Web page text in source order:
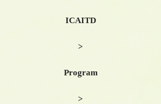
ICAITD
>
Program
>